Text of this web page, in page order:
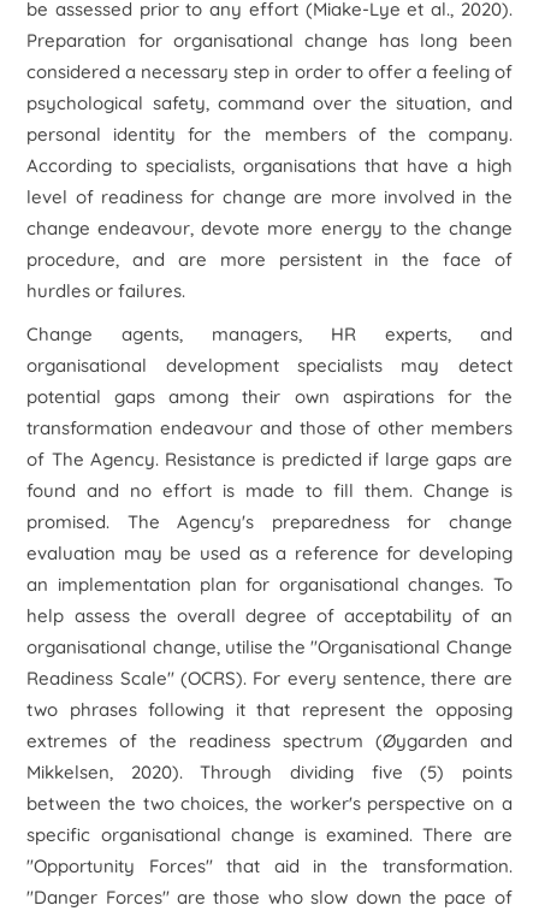
be assessed prior to any effort (Miake-Lyeet al., 2020).
Preparation for organisational change has long been
considered a necessary step in order to offer a feeling of
psychological safety, command over the situation, and
personal identity for the members of the company.
According to specialists, organisations that have a high
level of readiness for change are more involved in the
change endeavour, devote more energy to the change
procedure, and are more persistent in the face of
hurdles or failures.
Change agents, managers, HR experts, and
organisational development specialists may detect
potential gaps among their own aspirations for the
transformation endeavour and those of other members
of The Agency. Resistance is predicted if large gaps are
found and no effort is made to fill them. Change is
promised. The Agency's preparedness for change
evaluation may be used as a reference for developing
an implementation plan for organisational changes. To
help assess the overall degree of acceptability of an
organisational change, utilise the "Organisational Change
Readiness Scale" (OCRS). For every sentence, there are
two phrases following it that represent the opposing
extremes of the readiness spectrum (Øygarden and
Mikkelsen, 2020). Through dividing five (5) points
between the two choices, the worker's perspective on a
specific organisational change is examined. There are
"Opportunity Forces" that aid in the transformation.
"Danger Forces" are those who slow down the pace of